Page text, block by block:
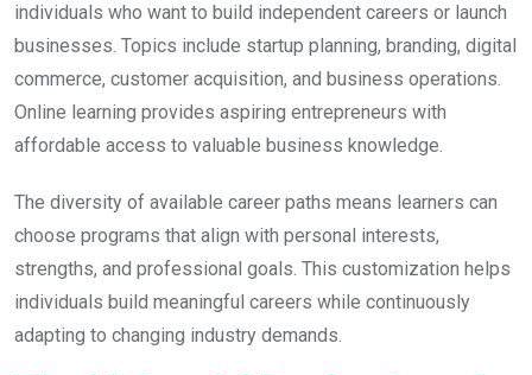
individuals who want to build independent careers or launch
businesses. Topics include startup planning, branding, digital
commerce, customer acquisition, and business operations.
Online learning provides aspiring entrepreneurs with
affordable access to valuable business knowledge.
The diversity of available career paths means learners can
choose programs that align with personal interests,
strengths, and professional goals. This customization helps
individuals build meaningful careers while continuously
adapting to changing industry demands.